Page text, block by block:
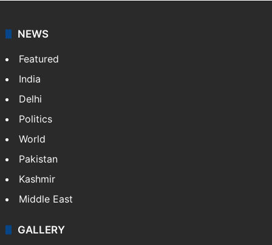
NEWS
Featured
India
Delhi
Politics
World
Pakistan
Kashmir
Middle East
GALLERY